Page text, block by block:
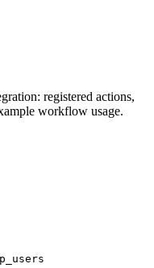
registered actions,
workflow usage.